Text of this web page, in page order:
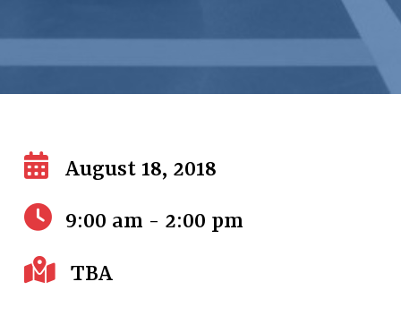
August 18, 2018
9:00 am - 2:00 pm
TBA